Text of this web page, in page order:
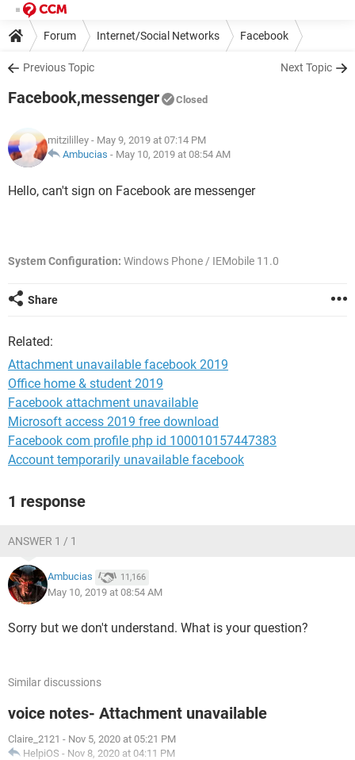
Forum Internet/Social Networks Facebook
Previous Topic Next Topic
Facebook,messenger Closed
mitzililley - May 9, 2019 at 07:14 PM
Ambucias - May 10, 2019 at 08:54 AM
Hello, can't sign on Facebook are messenger
System Configuration: Windows Phone / IEMobile 11.0
Share
Related:
Attachment unavailable facebook 2019
Office home & student 2019
Facebook attachment unavailable
Microsoft access 2019 free download
Facebook com profile php id 100010157447383
Account temporarily unavailable facebook
1 response
ANSWER 1 / 1
Ambucias 11,166
May 10, 2019 at 08:54 AM
Sorry but we don't understand. What is your question?
Similar discussions
voice notes- Attachment unavailable
Claire_2121 - Nov 5, 2020 at 05:21 PM
HelpiOS - Nov 8, 2020 at 04:11 PM